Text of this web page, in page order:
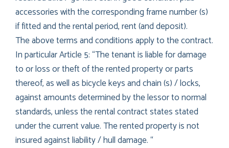
accessories with the corresponding frame number (s)
if fitted and the rental period, rent (and deposit).
The above terms and conditions apply to the contract.
In particular Article 5: “The tenant is liable for damage
to or loss or theft of the rented property or parts
thereof, as well as bicycle keys and chain (s) / locks,
against amounts determined by the lessor to normal
standards, unless the rental contract states stated
under the current value. The rented property is not
insured against liability / hull damage. “